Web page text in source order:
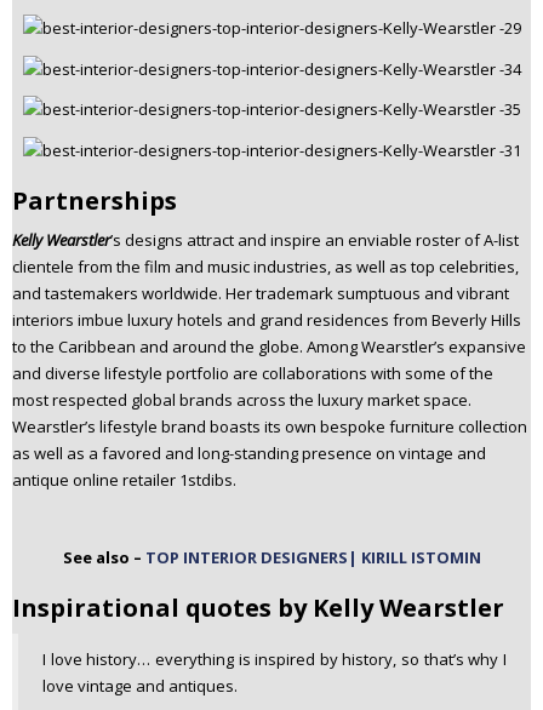
Partnerships
Kelly Wearstler’s designs attract and inspire an enviable roster of A-list
clientele from the film and music industries, as well as top celebrities,
and tastemakers worldwide. Her trademark sumptuous and vibrant
interiors imbue luxury hotels and grand residences from Beverly Hills
to the Caribbean and around the globe. Among Wearstler’s expansive
and diverse lifestyle portfolio are collaborations with some of the
most respected global brands across the luxury market space.
Wearstler’s lifestyle brand boasts its own bespoke furniture collection
as well as a favored and long-standing presence on vintage and
antique online retailer 1stdibs.
See also – TOP INTERIOR DESIGNERS| KIRILL ISTOMIN
Inspirational quotes by Kelly Wearstler
I love history… everything is inspired by history, so that’s why I
love vintage and antiques.